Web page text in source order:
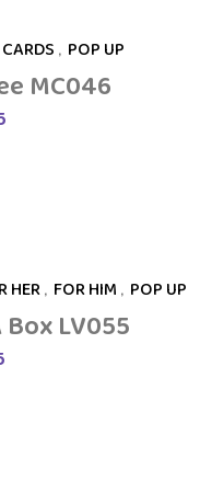
, POP UP
MC046
HER, FOR HIM , POP UP
LV055